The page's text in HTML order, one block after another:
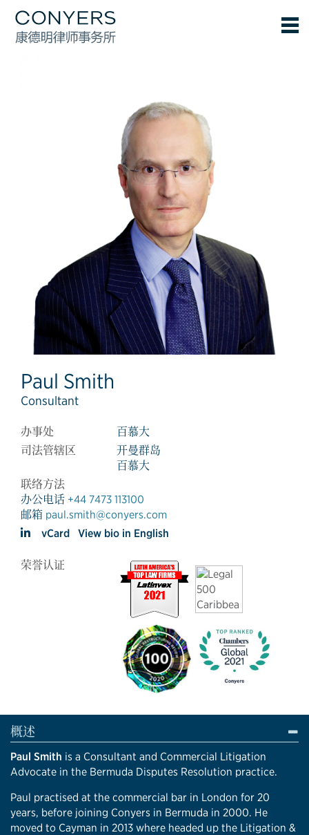
Paul Smith
Consultant
办事处
百慕大
司法管辖区
开曼群岛
百慕大
联络方法
办公电话 +44 7473 113100
邮箱 paul.smith@conyers.com
vCard
View bio in English
荣誉认证
概述
Paul Smith is a Consultant and Commercial Litigation
Advocate in the Bermuda Disputes Resolution practice.
Paul practised at the commercial bar in London for 20
years, before joining Conyers in Bermuda in 2000. He
moved to Cayman in 2013 where headed up the Litigation &